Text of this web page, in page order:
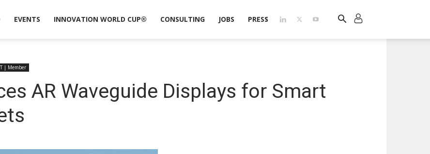
EVENTS INNOVATION WORLD CUP® CONSULTING JOBS PRESS
| Member
AR Waveguide Displays for Smart